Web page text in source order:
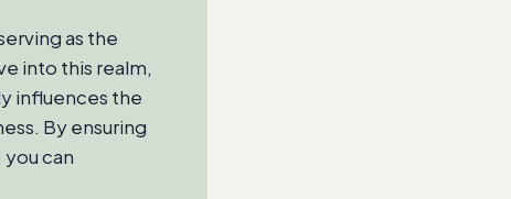
as the
into this realm,
influences the
By ensuring
can